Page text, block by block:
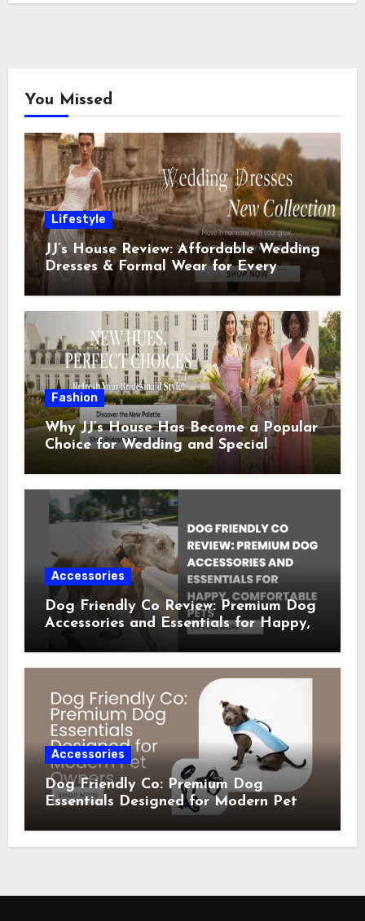
You Missed
Lifestyle
JJ’s House Review: Affordable Wedding
Dresses & Formal Wear for Every
Special Occasion
Fashion
Why JJ’s House Has Become a Popular
Choice for Wedding and Special
Occasion Dresses
Accessories
Dog Friendly Co Review: Premium Dog
Accessories and Essentials for Happy,
Accessories
Dog Friendly Co: Premium Dog
Essentials Designed for Modern Pet